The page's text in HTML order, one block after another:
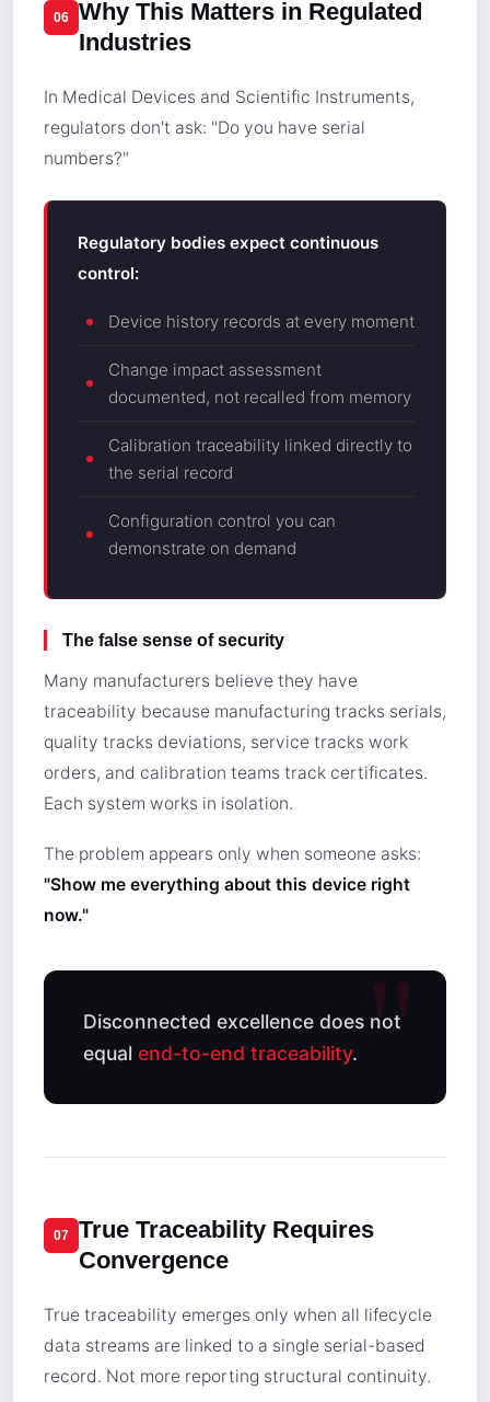
06
Why This Matters in Regulated
Industries
In Medical Devices and Scientific Instruments,
regulators don't ask: "Do you have serial
numbers?"
Regulatory bodies expect continuous
control:
Device history records at every moment
Change impact assessment
documented, not recalled from memory
Calibration traceability linked directly to
the serial record
Configuration control you can
demonstrate on demand
The false sense of security
Many manufacturers believe they have
traceability because manufacturing tracks serials,
quality tracks deviations, service tracks work
orders, and calibration teams track certificates.
Each system works in isolation.
The problem appears only when someone asks:
"Show me everything about this device right
now."
Disconnected excellence does not
equal end-to-end traceability.
07
True Traceability Requires
Convergence
True traceability emerges only when all lifecycle
data streams are linked to a single serial-based
record. Not more reporting structural continuity.